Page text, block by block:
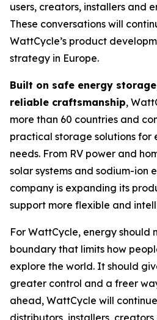
users, creators, installers and
These conversations will
WattCycle’s product
strategy in Europe.
Built on safe energy
reliable craftsmanship,
more than 60 countries and
practical storage solutions for
needs. From RV power and
solar systems and sodium-ion
company is expanding its
support more flexible and
For WattCycle, energy should
boundary that limits how
explore the world. It should
greater control and a freer
ahead, WattCycle will